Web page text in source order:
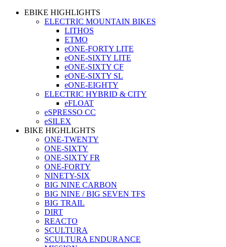
EBIKE HIGHLIGHTS
ELECTRIC MOUNTAIN BIKES
LITHOS
ETMO
eONE-FORTY LITE
eONE-SIXTY LITE
eONE-SIXTY CF
eONE-SIXTY SL
eONE-EIGHTY
ELECTRIC HYBRID & CITY
eFLOAT
eSPRESSO CC
eSILEX
BIKE HIGHLIGHTS
ONE-TWENTY
ONE-SIXTY
ONE-SIXTY FR
ONE-FORTY
NINETY-SIX
BIG NINE CARBON
BIG NINE / BIG SEVEN TFS
BIG TRAIL
DIRT
REACTO
SCULTURA
SCULTURA ENDURANCE